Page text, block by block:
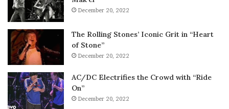
December 20, 2022
The Rolling Stones’ Iconic Grit in “Heart
of Stone”
December 20, 2022
AC/DC Electrifies the Crowd with “Ride
On”
December 20, 2022